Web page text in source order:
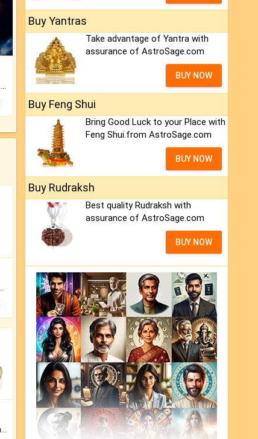
Keep Your Place Holy with Jadi.
Buy Yantras
Take advantage of Yantra with
assurance of AstroSage.com
BUY NOW
Buy Feng Shui
Bring Good Luck to your Place with
Feng Shui.from AstroSage.com
BUY NOW
Buy Rudraksh
Best quality Rudraksh with
assurance of AstroSage.com
BUY NOW